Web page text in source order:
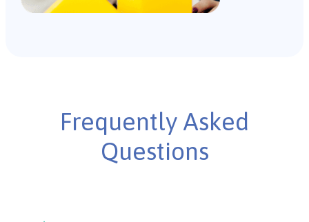
Frequently Asked
Questions